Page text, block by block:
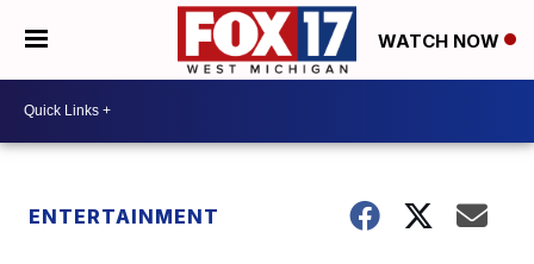
WATCH NOW
ENTERTAINMENT